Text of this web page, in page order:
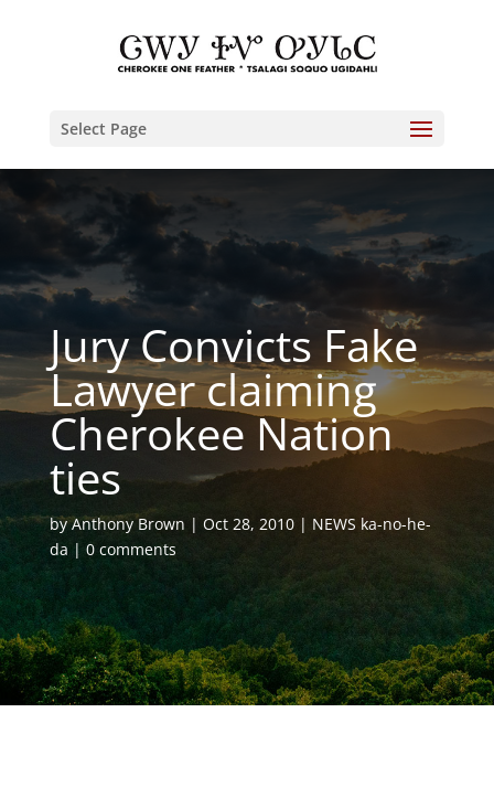
Select Page
Jury Convicts Fake
Lawyer claiming
Cherokee Nation
ties
byAnthony Brown Oct 28, 2010
NEWS ka-no-he-
da
0 comments